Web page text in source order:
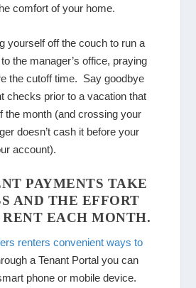
comfort of your home.
yourself off the couch to run a
the manager’s office, praying
the cutoff time. Say goodbye
checks prior to a vacation that
the month (and crossing your
doesn’t cash it before your
account).
PAYMENTS TAKE
AND THE EFFORT
RENT EACH MONTH.
renters convenient ways to
a Tenant Portal you can
phone or mobile device.